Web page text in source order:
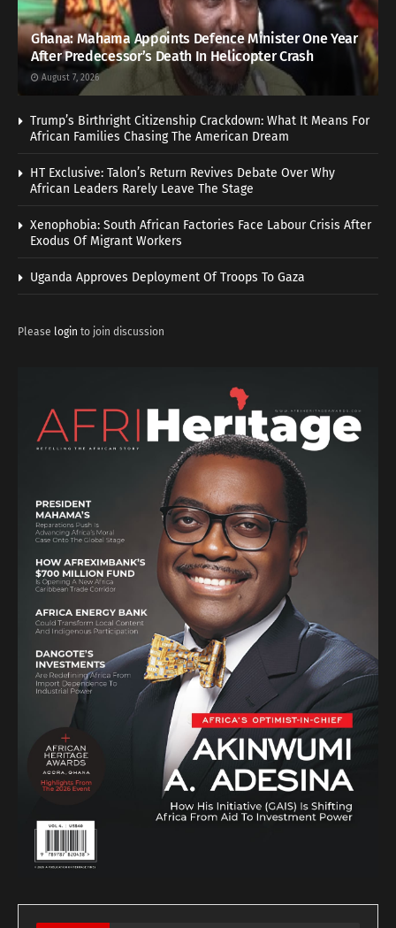
Ghana: Mahama Appoints Defence Minister One Year
After Predecessor’s Death In Helicopter Crash
August 7, 2026
Trump’s Birthright Citizenship Crackdown: What It Means For
African Families Chasing The American Dream
HT Exclusive: Talon’s Return Revives Debate Over Why
African Leaders Rarely Leave The Stage
Xenophobia: South African Factories Face Labour Crisis After
Exodus Of Migrant Workers
Uganda Approves Deployment Of Troops To Gaza
Please login to join discussion